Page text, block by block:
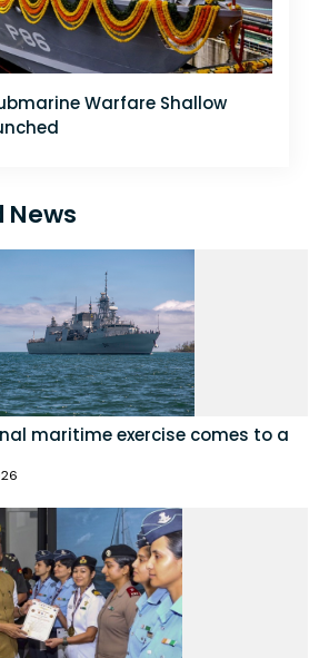
Warfare Shallow
News
maritime exercise comes to a